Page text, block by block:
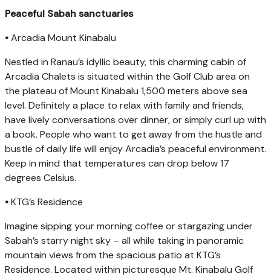
Peaceful Sabah sanctuaries
•Arcadia Mount Kinabalu
Nestled in Ranau’s idyllic beauty, this charming cabin of
Arcadia Chalets is situated within the Golf Club area on
the plateau of Mount Kinabalu 1,500 meters above sea
level. Definitely a place to relax with family and friends,
have lively conversations over dinner, or simply curl up with
a book. People who want to get away from the hustle and
bustle of daily life will enjoy Arcadia’s peaceful environment.
Keep in mind that temperatures can drop below 17
degrees Celsius.
•KTG’s Residence
Imagine sipping your morning coffee or stargazing under
Sabah’s starry night sky – all while taking in panoramic
mountain views from the spacious patio at KTG’s
Residence. Located within picturesque Mt. Kinabalu Golf